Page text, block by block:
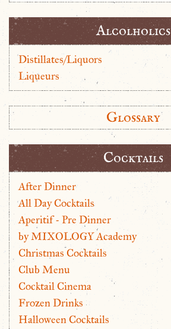
Alcolholics
Distillates/Liquors
Liqueurs
Glossary
Cocktails
After Dinner
All Day Cocktails
Aperitif - Pre Dinner
by MIXOLOGY Academy
Christmas Cocktails
Club Menu
Cocktail Cinema
Frozen Drinks
Halloween Cocktails